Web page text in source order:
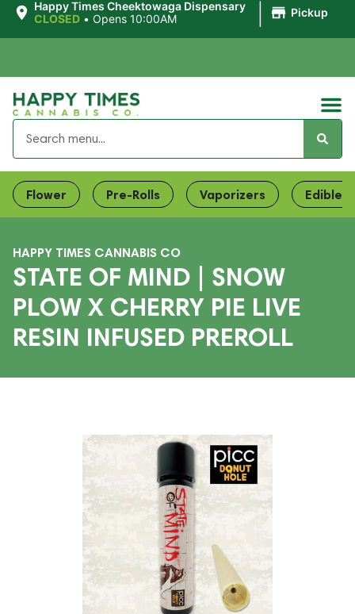
Happy Times Cheektowaga Dispensary
CLOSED • Opens 10:00AM Pickup
Flower Pre-Rolls Vaporizers Edibles
HAPPY TIMES CANNABIS CO
STATE OF MIND | SNOW
PLOW X CHERRY PIE LIVE
RESIN INFUSED PREROLL